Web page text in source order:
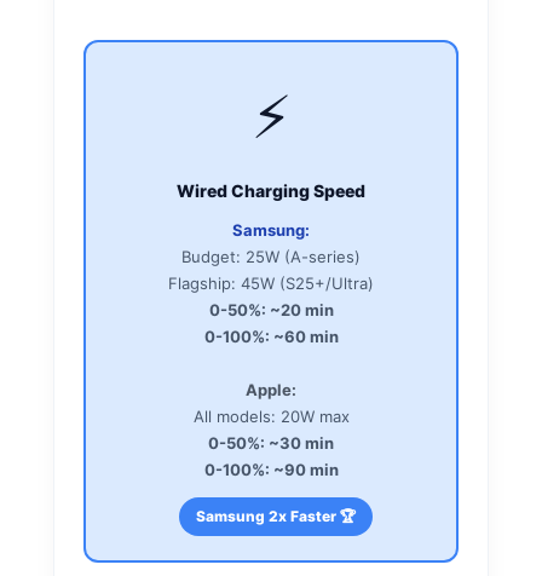
⚡
Wired Charging Speed
Samsung:
Budget: 25W (A-series)
Flagship: 45W (S25+/Ultra)
0-50%: ~20 min
0-100%: ~60 min
Apple:
All models: 20W max
0-50%: ~30 min
0-100%: ~90 min
Samsung 2x Faster 🏆